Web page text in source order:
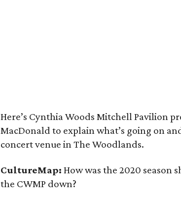
Here’s Cynthia Woods Mitchell Pavilion
MacDonald to explain what’s going on
concert venue in The Woodlands.
CultureMap:How was the 2020 season
the CWMP down?